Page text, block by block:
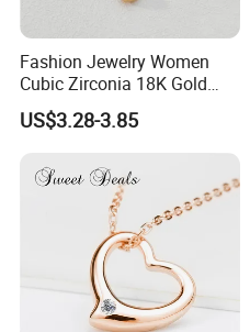
Fashion Jewelry Women
Cubic Zirconia 18K Gold
Plated Stainless Steel
Dainty Heart Necklace
US$3.28-3.85